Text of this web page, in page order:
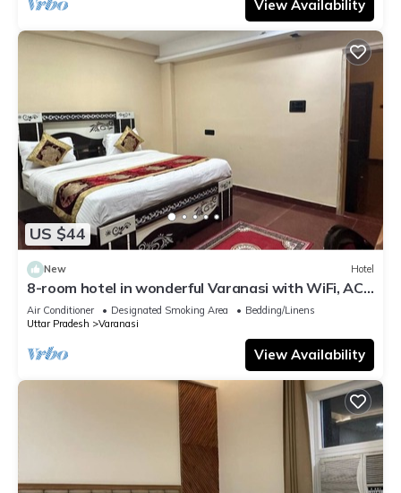
View Availability
US $44
New Hotel
8-room hotel in wonderful Varanasi with WiFi, AC.
Enjoy your stay
Air Conditioner Designated Smoking Area
Bedding/Linens
Uttar Pradesh
Varanasi
View Availability